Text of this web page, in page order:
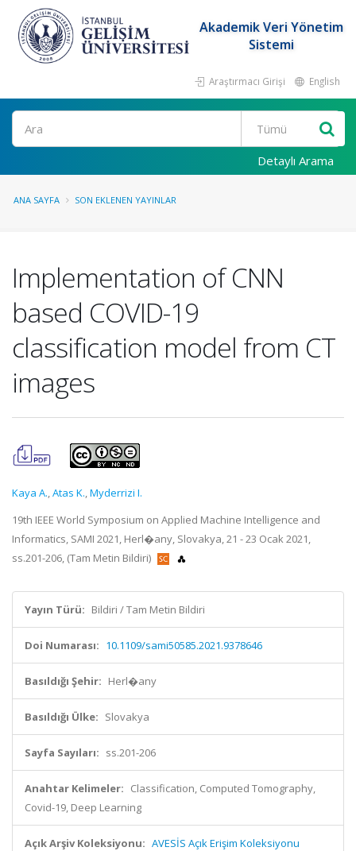
Akademik Veri Yönetim
Sistemi
Araştırmacı Girişi English
Ara
Detaylı Arama
ANA SAYFA SON EKLENEN YAYINLAR
Implementation of CNN
based COVID-19
classification model from CT
images
Kaya A.,Atas K.,Myderrizi I.
19th IEEE World Symposium on Applied Machine Intelligence and
Informatics, SAMI 2021, Herl�any, Slovakya, 21 - 23 Ocak 2021,
ss.201-206, (Tam Metin Bildiri)
Yayın Türü: Bildiri / Tam Metin Bildiri
Doi Numarası: 10.1109/sami50585.2021.9378646
Basıldığı Şehir: Herl�any
Basıldığı Ülke: Slovakya
Sayfa Sayıları: ss.201-206
Anahtar Kelimeler: Classification, Computed Tomography,
Covid-19, Deep Learning
Açık Arşiv Koleksiyonu: AVESİS Açık Erişim Koleksiyonu